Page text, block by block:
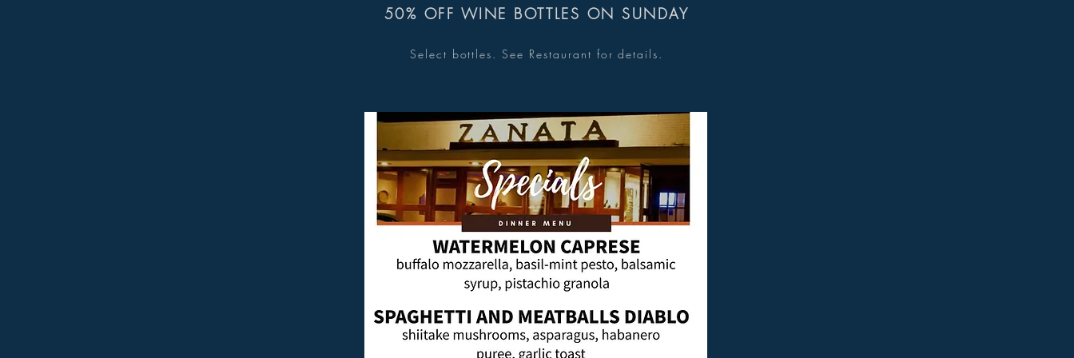
50% OFF WINE BOTTLES ON SUNDAY
Select bottles. See Restaurant for details.